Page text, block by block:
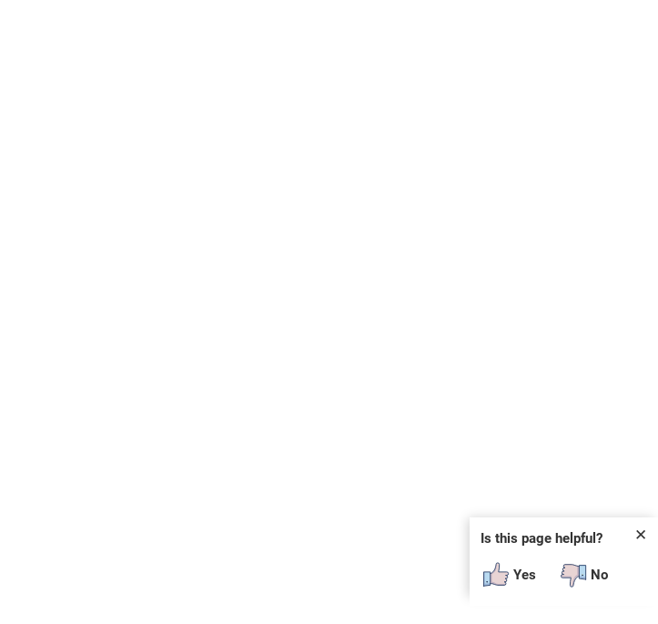
✕
Is this page helpful?
Yes No